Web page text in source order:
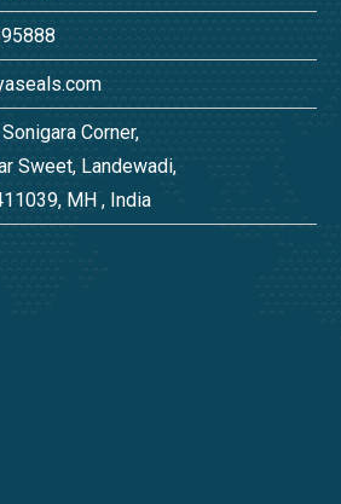
Corner,
Sweet, Landewadi,
MH , India